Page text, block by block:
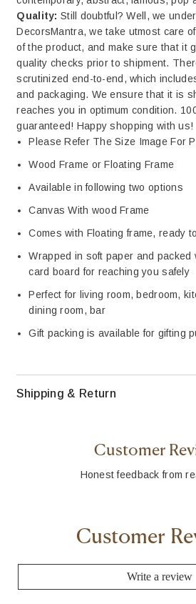
Quality: Still doubtful? Well, we
DecorsMantra, we take utmost care
of the product, and make sure that it
quality checks prior to shipment.
scrutinized end-to-end, which
and packaging. We ensure that it is
reaches you in optimum condition.
guaranteed! Happy shopping with us!
Please Refer The Size Image For
Wood Frame or Floating Frame
Available in following two options
Canvas With wood Frame
Comes with Floating frame, ready
Wrapped in soft paper and packed
card board for reaching you safely
Perfect for living room, bedroom,
dining room, bar
Gift packing is available for gifting
Shipping & Return
Customer
Honest feedback from
Customer
Write a review